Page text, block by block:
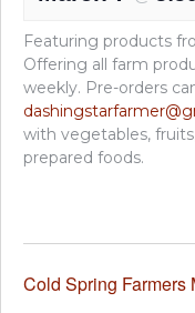
Featuring products
Offering all farm
weekly. Pre-orders
with vegetables,
prepared foods.
Cold Spring Farmers